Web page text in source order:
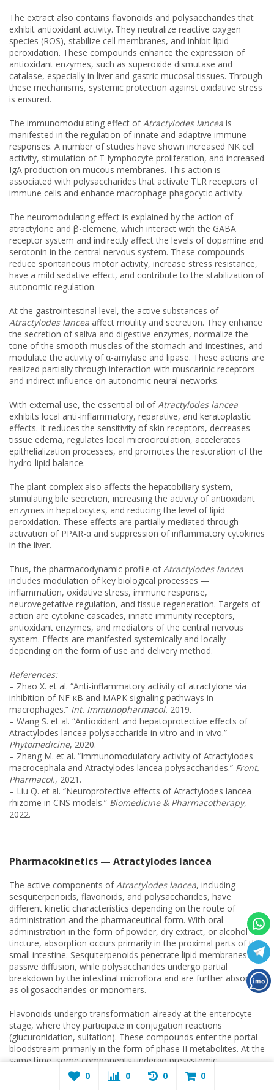
The extract also contains flavonoids and polysaccharides that
exhibit antioxidant activity. They neutralize reactive oxygen
species (ROS), stabilize cell membranes, and inhibit lipid
peroxidation. These compounds enhance the expression of
antioxidant enzymes, such as superoxide dismutase and
catalase, especially in liver and gastric mucosal tissues. Through
these mechanisms, systemic protection against oxidative stress
is ensured.
The immunomodulating effect of Atractylodes lancea is
manifested in the regulation of innate and adaptive immune
responses. A number of studies have shown increased NK cell
activity, stimulation of T-lymphocyte proliferation, and increased
IgA production on mucous membranes. This action is
associated with polysaccharides that activate TLR receptors of
immune cells and enhance macrophage phagocytic activity.
The neuromodulating effect is explained by the action of
atractylone and β-elemene, which interact with the GABA
receptor system and indirectly affect the levels of dopamine and
serotonin in the central nervous system. These compounds
reduce spontaneous motor activity, increase stress resistance,
have a mild sedative effect, and contribute to the stabilization of
autonomic regulation.
At the gastrointestinal level, the active substances of
Atractylodes lancea affect motility and secretion. They enhance
the secretion of saliva and digestive enzymes, normalize the
tone of the smooth muscles of the stomach and intestines, and
modulate the activity of α-amylase and lipase. These actions are
realized partially through interaction with muscarinic receptors
and indirect influence on autonomic neural networks.
With external use, the essential oil of Atractylodes lancea
exhibits local anti-inflammatory, reparative, and keratoplastic
effects. It reduces the sensitivity of skin receptors, decreases
tissue edema, regulates local microcirculation, accelerates
epithelialization processes, and promotes the restoration of the
hydro-lipid balance.
The plant complex also affects the hepatobiliary system,
stimulating bile secretion, increasing the activity of antioxidant
enzymes in hepatocytes, and reducing the level of lipid
peroxidation. These effects are partially mediated through
activation of PPAR-α and suppression of inflammatory cytokines
in the liver.
Thus, the pharmacodynamic profile of Atractylodes lancea
includes modulation of key biological processes —
inflammation, oxidative stress, immune response,
neurovegetative regulation, and tissue regeneration. Targets of
action are cytokine cascades, innate immunity receptors,
antioxidant enzymes, and mediators of the central nervous
system. Effects are manifested systemically and locally
depending on the form of use and delivery method.
References:
– Zhao X. et al. “Anti-inflammatory activity of atractylone via
inhibition of NF-κB and MAPK signaling pathways in
macrophages.” Int. Immunopharmacol. 2019.
– Wang S. et al. “Antioxidant and hepatoprotective effects of
Atractylodes lancea polysaccharide in vitro and in vivo.”
Phytomedicine, 2020.
– Zhang M. et al. “Immunomodulatory activity of Atractylodes
macrocephala and Atractylodes lancea polysaccharides.” Front.
Pharmacol., 2021.
– Liu Q. et al. “Neuroprotective effects of Atractylodes lancea
rhizome in CNS models.” Biomedicine & Pharmacotherapy,
2022.
Pharmacokinetics — Atractylodes lancea
The active components of Atractylodes lancea, including
sesquiterpenoids, flavonoids, and polysaccharides, have
different kinetic characteristics depending on the route of
administration and the pharmaceutical form. With oral
administration in the form of powder, dry extract, or alcohol
tincture, absorption occurs primarily in the proximal parts of the
small intestine. Sesquiterpenoids penetrate lipid membranes by
passive diffusion, while polysaccharides undergo partial
breakdown by the intestinal microflora and are further absorbed
as oligosaccharides or monomers.
Flavonoids undergo transformation already at the enterocyte
stage, where they participate in conjugation reactions
(glucuronidation, sulfation). These compounds enter the portal
bloodstream primarily in the form of phase II metabolites. At the
same time, some components undergo presystemic
metabolism effects in the liver, including oxidation by
cytochrome-dependent enzymes and additional glucuronidation,
0 0 0 0